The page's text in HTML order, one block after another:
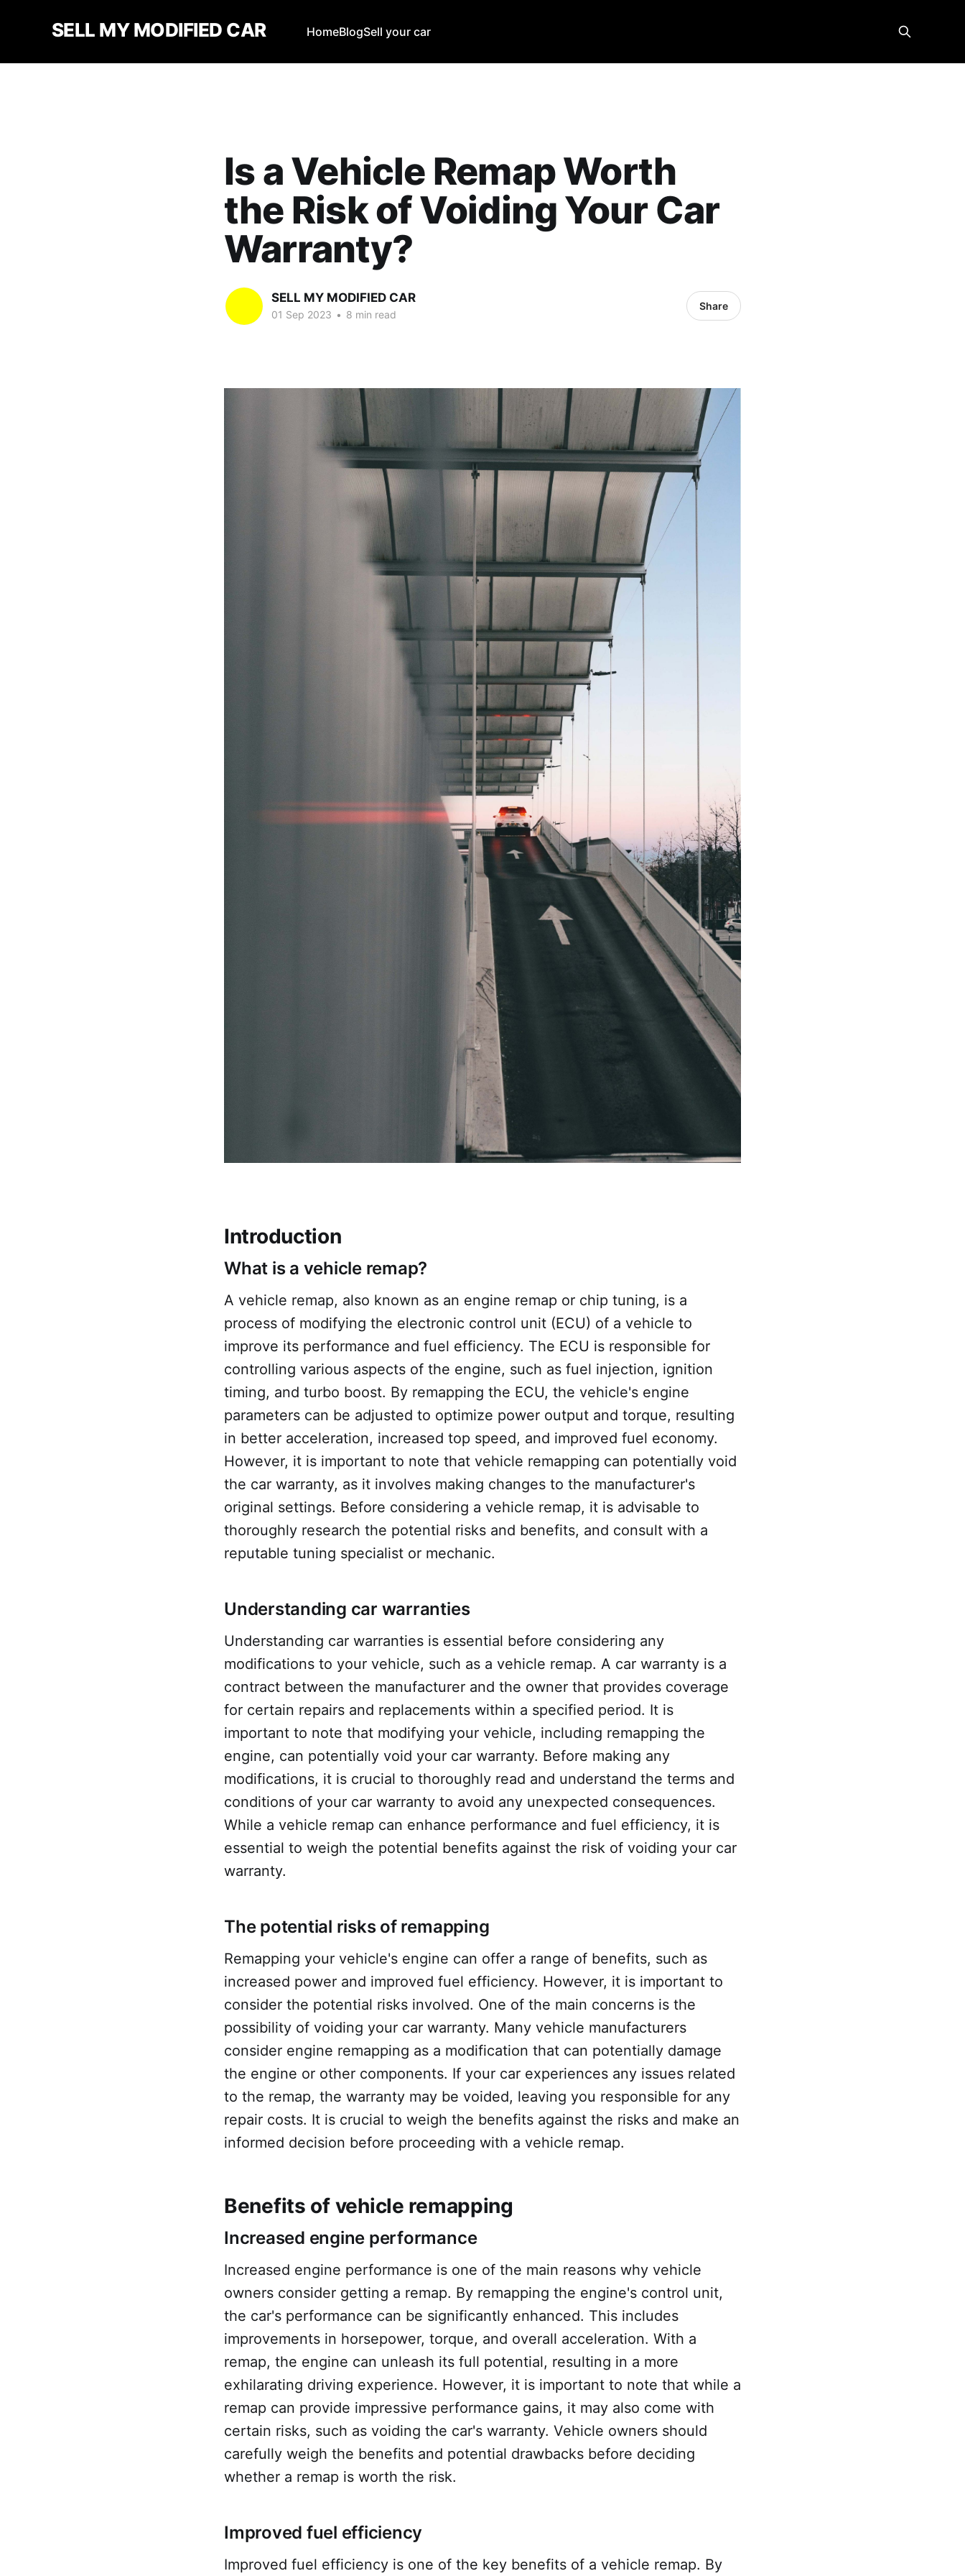
SELL MY MODIFIED CAR HomeBlogSell your car
Is a Vehicle Remap Worth
the Risk of Voiding Your Car
Warranty?
SELL MY MODIFIED CAR
01 Sep 2023 • 8 min read
Share
Introduction
What is a vehicle remap?
A vehicle remap, also known as an engine remap or chip tuning, is a
process of modifying the electronic control unit (ECU) of a vehicle to
improve its performance and fuel efficiency. The ECU is responsible for
controlling various aspects of the engine, such as fuel injection, ignition
timing, and turbo boost. By remapping the ECU, the vehicle's engine
parameters can be adjusted to optimize power output and torque, resulting
in better acceleration, increased top speed, and improved fuel economy.
However, it is important to note that vehicle remapping can potentially void
the car warranty, as it involves making changes to the manufacturer's
original settings. Before considering a vehicle remap, it is advisable to
thoroughly research the potential risks and benefits, and consult with a
reputable tuning specialist or mechanic.
Understanding car warranties
Understanding car warranties is essential before considering any
modifications to your vehicle, such as a vehicle remap. A car warranty is a
contract between the manufacturer and the owner that provides coverage
for certain repairs and replacements within a specified period. It is
important to note that modifying your vehicle, including remapping the
engine, can potentially void your car warranty. Before making any
modifications, it is crucial to thoroughly read and understand the terms and
conditions of your car warranty to avoid any unexpected consequences.
While a vehicle remap can enhance performance and fuel efficiency, it is
essential to weigh the potential benefits against the risk of voiding your car
warranty.
The potential risks of remapping
Remapping your vehicle's engine can offer a range of benefits, such as
increased power and improved fuel efficiency. However, it is important to
consider the potential risks involved. One of the main concerns is the
possibility of voiding your car warranty. Many vehicle manufacturers
consider engine remapping as a modification that can potentially damage
the engine or other components. If your car experiences any issues related
to the remap, the warranty may be voided, leaving you responsible for any
repair costs. It is crucial to weigh the benefits against the risks and make an
informed decision before proceeding with a vehicle remap.
Benefits of vehicle remapping
Increased engine performance
Increased engine performance is one of the main reasons why vehicle
owners consider getting a remap. By remapping the engine's control unit,
the car's performance can be significantly enhanced. This includes
improvements in horsepower, torque, and overall acceleration. With a
remap, the engine can unleash its full potential, resulting in a more
exhilarating driving experience. However, it is important to note that while a
remap can provide impressive performance gains, it may also come with
certain risks, such as voiding the car's warranty. Vehicle owners should
carefully weigh the benefits and potential drawbacks before deciding
whether a remap is worth the risk.
Improved fuel efficiency
Improved fuel efficiency is one of the key benefits of a vehicle remap. By